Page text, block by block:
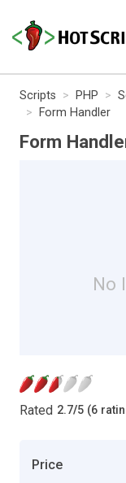
Scripts PHP
Form Handler
Form
No
Rated 2.7/5 (6
Price